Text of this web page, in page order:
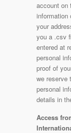
account on
information
your
you a .csv
entered at
personal
proof of
we reserve
personal
details in
Access